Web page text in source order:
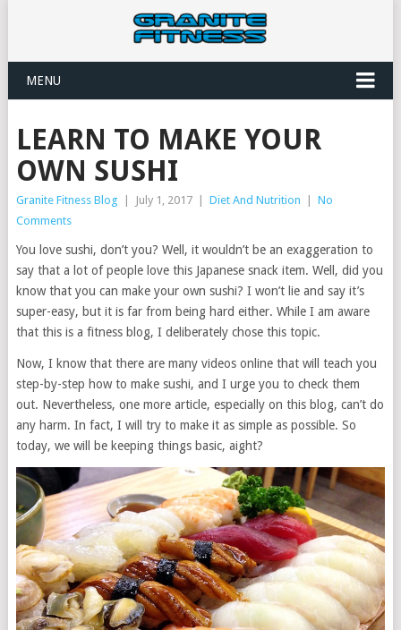
MENU
LEARN TO MAKE YOUR
OWN SUSHI
Granite Fitness Blog July 1, 2017 Diet And Nutrition
No
Comments
You love sushi, don’t you? Well, it wouldn’t be an exaggeration to
say that a lot of people love this Japanese snack item. Well, did you
know that you can make your own sushi? I won’t lie and say it’s
super-easy, but it is far from being hard either. While I am aware
that this is a fitness blog, I deliberately chose this topic.
Now, I know that there are many videos online that will teach you
step-by-step how to make sushi, and I urge you to check them
out. Nevertheless, one more article, especially on this blog, can’t do
any harm. In fact, I will try to make it as simple as possible. So
today, we will be keeping things basic, aight?